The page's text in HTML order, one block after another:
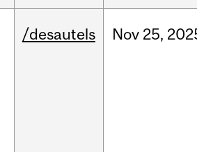
/desautels Nov 25,